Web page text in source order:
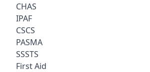
CHAS
IPAF
CSCS
PASMA
SSSTS
First Aid